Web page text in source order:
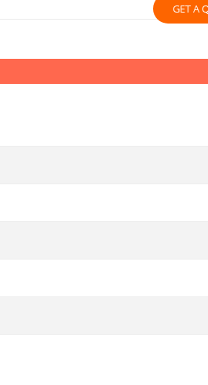
GET A